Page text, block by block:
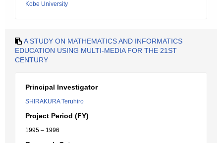
Kobe University
A STUDY ON MATHEMATICS AND INFORMATICS
EDUCATION USING MULTI-MEDIA FOR THE 21ST
CENTURY
Principal Investigator
SHIRAKURA Teruhiro
Project Period (FY)
1995 – 1996